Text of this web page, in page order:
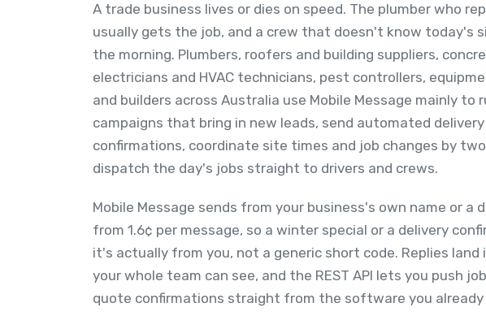
A trade business lives or dies on speed. The plumber who
usually gets the job, and a crew that doesn't know today's
the morning. Plumbers, roofers and building suppliers,
electricians and HVAC technicians, pest controllers,
and builders across Australia use Mobile Message mainly to
campaigns that bring in new leads, send automated
confirmations, coordinate site times and job changes by
dispatch the day's jobs straight to drivers and crews.
Mobile Message sends from your business's own name or a
from 1.6¢ per message, so a winter special or a delivery
it's actually from you, not a generic short code. Replies land
your whole team can see, and the REST API lets you push
quote confirmations straight from the software you already